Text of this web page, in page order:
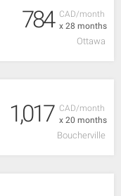
CAD/month
x 28 months
784
Ottawa
CAD/month
x 20 months
1,017
Boucherville